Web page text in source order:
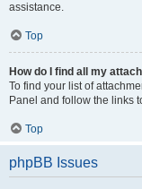
assistance.
Top
How do I find all my
To find your list of
Panel and follow the links
Top
phpBB Issues